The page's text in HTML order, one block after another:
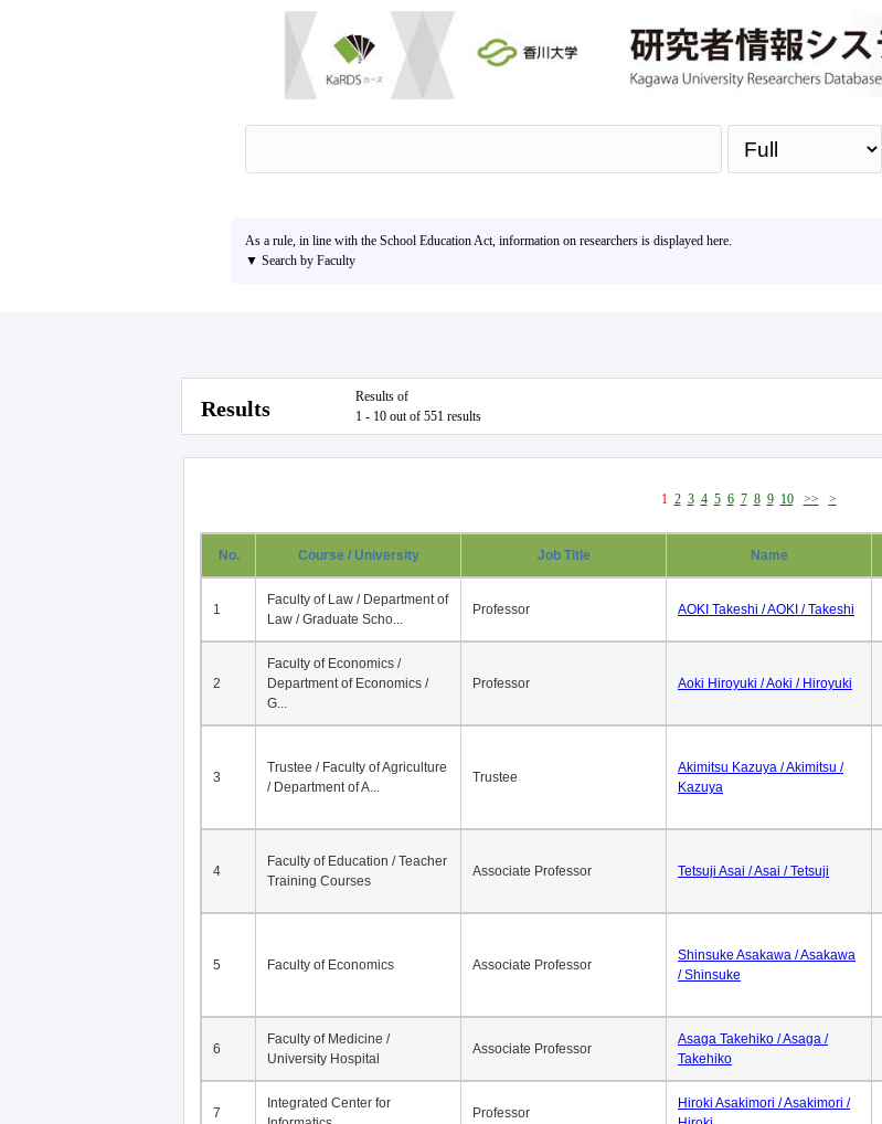
As a rule, in line with the School Education Act, information on researchers is displayed here.
▼ Search by Faculty
Results
Results of
1 - 10 out of 551 results
1 2 3 4 5 6 7 8 9 10 >> >
No. Course / University Job Title Name
1
Faculty of Law / Department of
Law / Graduate Scho...
Professor AOKI Takeshi / AOKI / Takeshi
2
Faculty of Economics /
Department of Economics /
G...
Professor Aoki Hiroyuki / Aoki / Hiroyuki
3
Trustee / Faculty of Agriculture
/ Department of A...
Trustee
Akimitsu Kazuya / Akimitsu /
Kazuya
4
Faculty of Education / Teacher
Training Courses
Associate Professor Tetsuji Asai / Asai / Tetsuji
5 Faculty of Economics Associate Professor
Shinsuke Asakawa / Asakawa
/ Shinsuke
6
Faculty of Medicine /
University Hospital
Associate Professor
Asaga Takehiko / Asaga /
Takehiko
7
Integrated Center for
Professor
Hiroki Asakimori / Asakimori /